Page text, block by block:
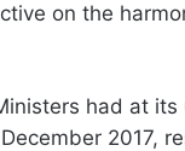
on the
had at its
2017,